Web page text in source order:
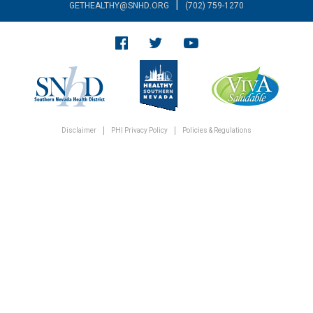
GETHEALTHY@SNHD.ORG | (702) 759-1270
Disclaimer PHI Privacy Policy Policies & Regulations